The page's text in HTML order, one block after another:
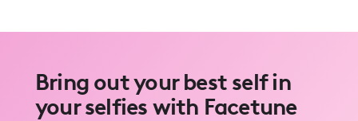
Bring out your best self in
your selfies with Facetune